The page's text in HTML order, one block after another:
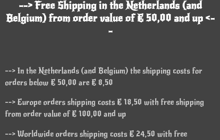
--> Free Shipping in the Netherlands (and
Belgium) from order value of € 50,00 and up <-
-
--> In the Netherlands (and Belgium) the shipping costs for
orders below € 50,00 are € 8,50
--> Europe orders shipping costs € 18,50 with free shipping
from order value of € 100,00 and up
--> Worldwide orders shipping costs € 24,50 with free